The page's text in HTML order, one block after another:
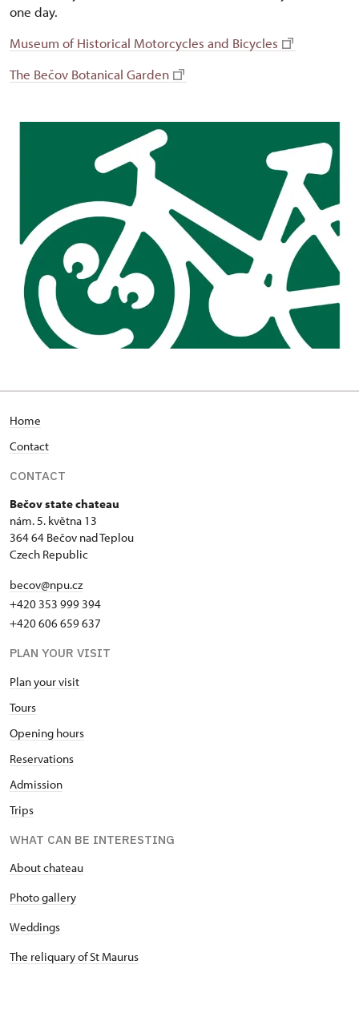
one day.
Museum of Historical Motorcycles and Bicycles
The Bečov Botanical Garden
Home
Contact
CONTACT
Bečov state chateau
nám. 5. května 13
364 64 Bečov nad Teplou
Czech Republic
becov@npu.cz
+420 353 999 394
+420 606 659 637
PLAN YOUR VISIT
Plan your visit
Tours
Opening hours
Reservations
Admission
Trips
WHAT CAN BE INTERESTING
About chateau
Photo gallery
Weddings
The reliquary of St Maurus